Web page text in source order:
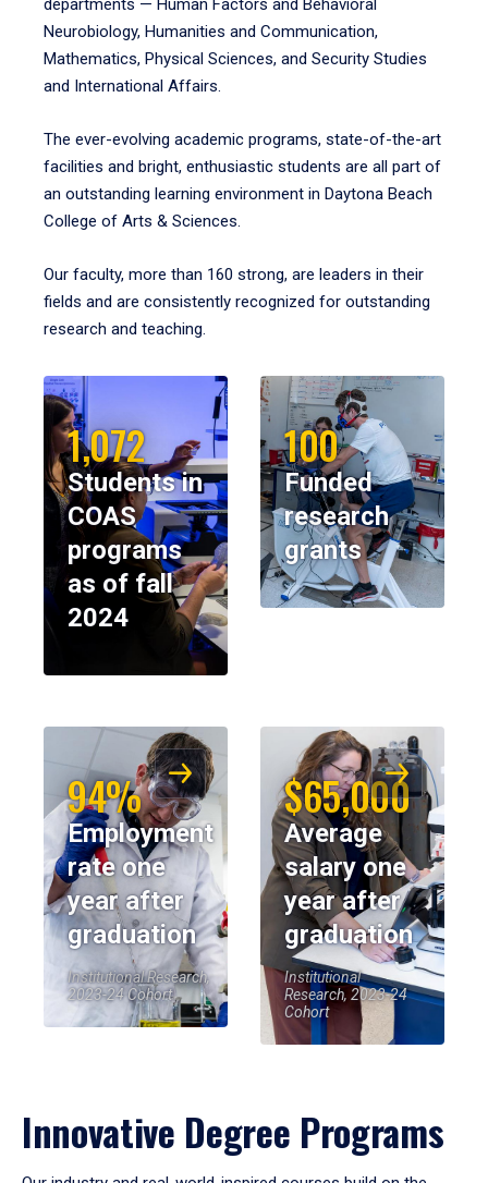
departments — Human Factors and Behavioral
Neurobiology, Humanities and Communication,
Mathematics, Physical Sciences, and Security Studies
and International Affairs.
The ever-evolving academic programs, state-of-the-art
facilities and bright, enthusiastic students are all part of
an outstanding learning environment in Daytona Beach
College of Arts & Sciences.
Our faculty, more than 160 strong, are leaders in their
fields and are consistently recognized for outstanding
research and teaching.
1,072
Students in
COAS
programs
as of fall
2024
100
Funded
research
grants
94%
Employment
rate one
year after
graduation
Institutional Research,
2023-24 Cohort
$65,000
Average
salary one
year after
graduation
Institutional
Research, 2023-24
Cohort
Innovative Degree Programs